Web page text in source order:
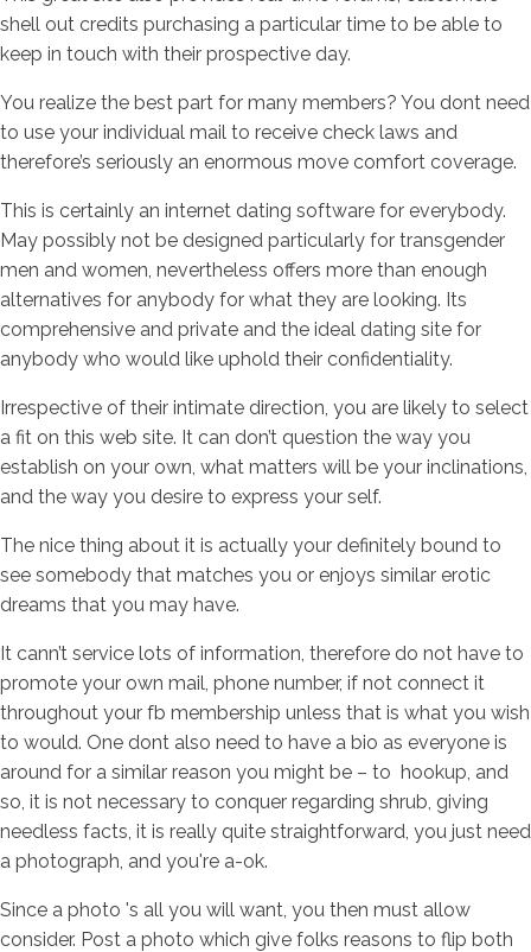
shell out credits purchasing a particular time to be able to
keep in touch with their prospective day.
You realize the best part for many members? You dont need
to use your individual mail to receive check laws and
therefore’s seriously an enormous move comfort coverage.
This is certainly an internet dating software for everybody.
May possibly not be designed particularly for transgender
men and women, nevertheless offers more than enough
alternatives for anybody for what they are looking. Its
comprehensive and private and the ideal dating site for
anybody who would like uphold their confidentiality.
Irrespective of their intimate direction, you are likely to select
a fit on this web site. It can don’t question the way you
establish on your own, what matters will be your inclinations,
and the way you desire to express your self.
The nice thing about it is actually your definitely bound to
see somebody that matches you or enjoys similar erotic
dreams that you may have.
It cann’t service lots of information, therefore do not have to
promote your own mail, phone number, if not connect it
throughout your fb membership unless that is what you wish
to would. One dont also need to have a bio as everyone is
around for a similar reason you might be – to hookup, and
so, it is not necessary to conquer regarding shrub, giving
needless facts, it is really quite straightforward, you just need
a photograph, and you're a-ok.
Since a photo 's all you will want, you then must allow
consider. Post a photo which give folks reasons to flip both